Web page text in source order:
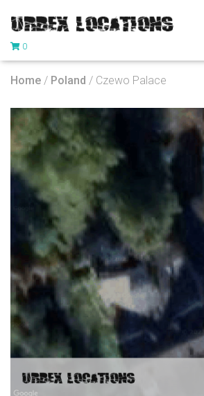
0
Home / Poland / Czewo Palace